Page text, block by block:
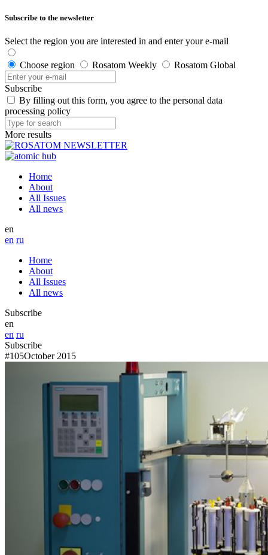
Subscribe to the newsletter
Select the region you are interested in and enter your e-mail
Choose region Rosatom Weekly Rosatom Global
Subscribe
By filling out this form, you agree to the personal data
processing policy
More results
Home
About
All Issues
All news
en
en ru
Home
About
All Issues
All news
Subscribe
en
en ru
Subscribe
#105October 2015